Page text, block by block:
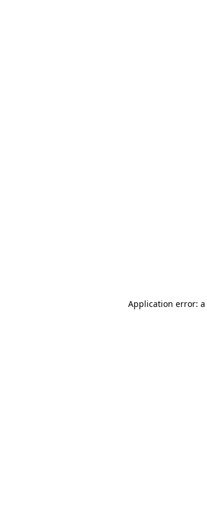
Application error: a